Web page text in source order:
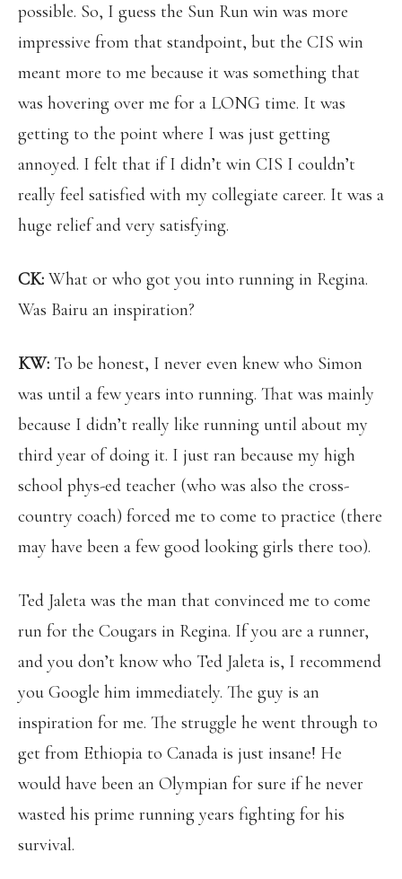
possible. So, I guess the Sun Run win was more
impressive from that standpoint, but the CIS win
meant more to me because it was something that
was hovering over me for a LONG time. It was
getting to the point where I was just getting
annoyed. I felt that if I didn’t win CIS I couldn’t
really feel satisfied with my collegiate career. It was a
huge relief and very satisfying.
CK: What or who got you into running in Regina.
Was Bairu an inspiration?
KW: To be honest, I never even knew who Simon
was until a few years into running. That was mainly
because I didn’t really like running until about my
third year of doing it. I just ran because my high
school phys-ed teacher (who was also the cross-
country coach) forced me to come to practice (there
may have been a few good looking girls there too).
Ted Jaleta was the man that convinced me to come
run for the Cougars in Regina. If you are a runner,
and you don’t know who Ted Jaleta is, I recommend
you Google him immediately. The guy is an
inspiration for me. The struggle he went through to
get from Ethiopia to Canada is just insane! He
would have been an Olympian for sure if he never
wasted his prime running years fighting for his
survival.